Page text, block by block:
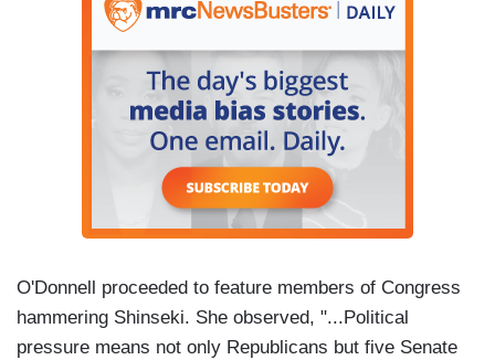
O'Donnell proceeded to feature members of Congress
hammering Shinseki. She observed, "...Political
pressure means not only Republicans but five Senate